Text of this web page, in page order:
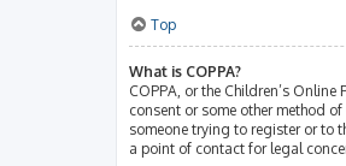
Top
What is COPPA?
COPPA, or the Children’s
consent or some other method
someone trying to register or to
a point of contact for legal